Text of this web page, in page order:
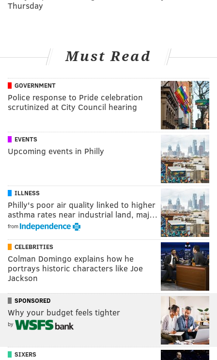
Thursday
Must Read
GOVERNMENT
Police response to Pride celebration
scrutinized at City Council hearing
EVENTS
Upcoming events in Philly
ILLNESS
Philly's poor air quality linked to higher
asthma rates near industrial land, maj…
from
CELEBRITIES
Colman Domingo explains how he
portrays historic characters like Joe
Jackson
SPONSORED
Why your budget feels tighter
by
SIXERS